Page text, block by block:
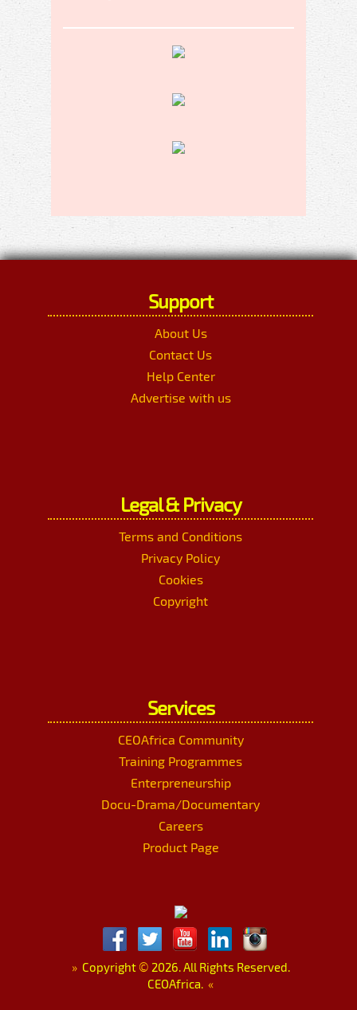
Support
About Us
Contact Us
Help Center
Advertise with us
Legal & Privacy
Terms and Conditions
Privacy Policy
Cookies
Copyright
Services
CEOAfrica Community
Training Programmes
Enterpreneurship
Docu-Drama/Documentary
Careers
Product Page
»Copyright © 2026. All Rights Reserved.
CEOAfrica. «